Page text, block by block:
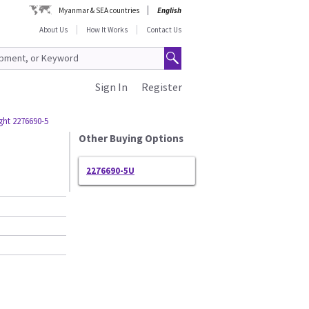
Myanmar & SEA countries
English
About Us
How It Works Contact Us
Register
Sign In
2276690-5
Other Buying Options
2276690-5U